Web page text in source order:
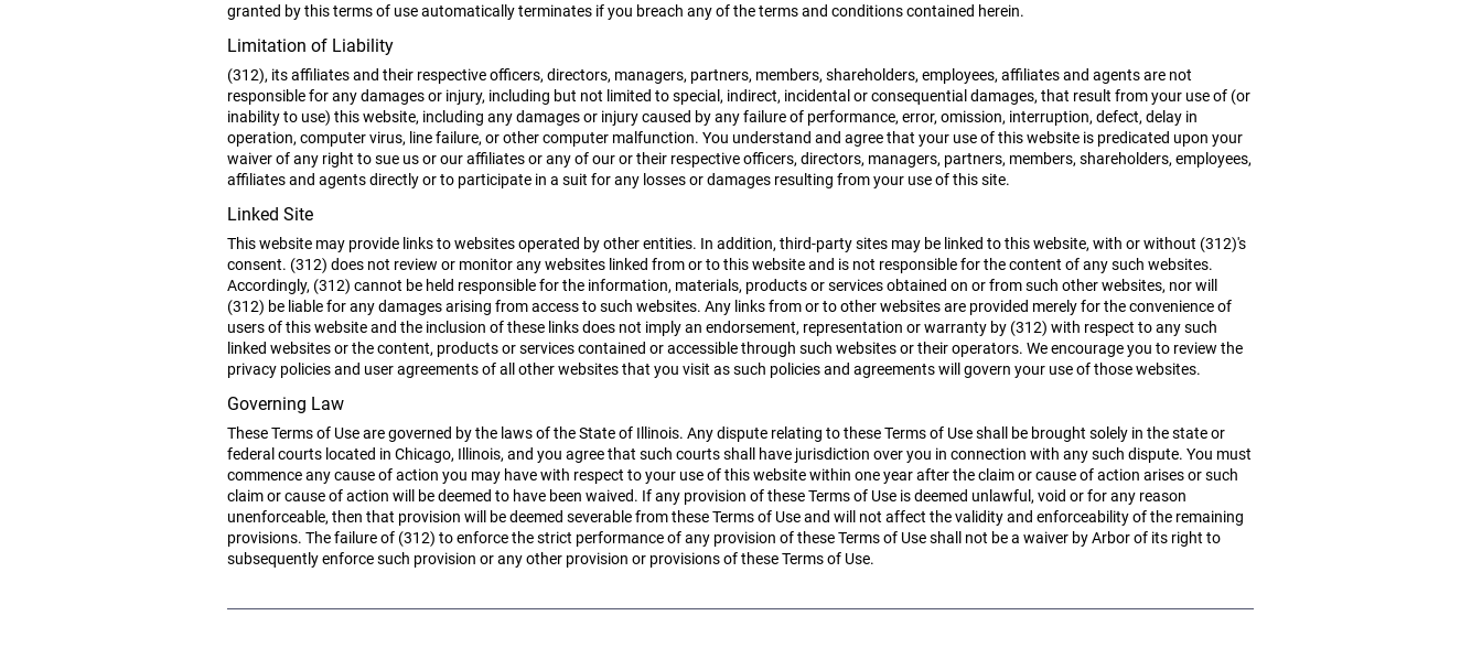
granted by this terms of use automatically terminates if you breach any of the terms and conditions contained herein.
Limitation of Liability
(312), its affiliates and their respective officers, directors, managers, partners, members, shareholders, employees, affiliates and agents are not
responsible for any damages or injury, including but not limited to special, indirect, incidental or consequential damages, that result from your use of (or
inability to use) this website, including any damages or injury caused by any failure of performance, error, omission, interruption, defect, delay in
operation, computer virus, line failure, or other computer malfunction. You understand and agree that your use of this website is predicated upon your
waiver of any right to sue us or our affiliates or any of our or their respective officers, directors, managers, partners, members, shareholders, employees,
affiliates and agents directly or to participate in a suit for any losses or damages resulting from your use of this site.
Linked Site
This website may provide links to websites operated by other entities. In addition, third-party sites may be linked to this website, with or without (312)'s
consent. (312) does not review or monitor any websites linked from or to this website and is not responsible for the content of any such websites.
Accordingly, (312) cannot be held responsible for the information, materials, products or services obtained on or from such other websites, nor will
(312) be liable for any damages arising from access to such websites. Any links from or to other websites are provided merely for the convenience of
users of this website and the inclusion of these links does not imply an endorsement, representation or warranty by (312) with respect to any such
linked websites or the content, products or services contained or accessible through such websites or their operators. We encourage you to review the
privacy policies and user agreements of all other websites that you visit as such policies and agreements will govern your use of those websites.
Governing Law
These Terms of Use are governed by the laws of the State of Illinois. Any dispute relating to these Terms of Use shall be brought solely in the state or
federal courts located in Chicago, Illinois, and you agree that such courts shall have jurisdiction over you in connection with any such dispute. You must
commence any cause of action you may have with respect to your use of this website within one year after the claim or cause of action arises or such
claim or cause of action will be deemed to have been waived. If any provision of these Terms of Use is deemed unlawful, void or for any reason
unenforceable, then that provision will be deemed severable from these Terms of Use and will not affect the validity and enforceability of the remaining
provisions. The failure of (312) to enforce the strict performance of any provision of these Terms of Use shall not be a waiver by Arbor of its right to
subsequently enforce such provision or any other provision or provisions of these Terms of Use.